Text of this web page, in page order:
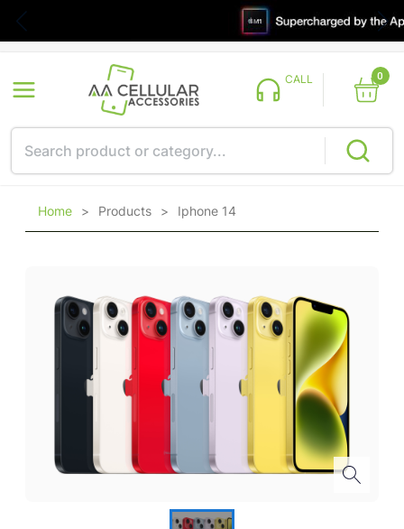
CALL 0
Home > Products > Iphone 14